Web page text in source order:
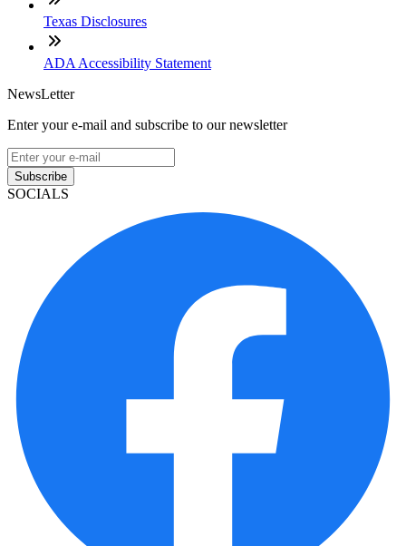
Texas Disclosures
ADA Accessibility Statement
NewsLetter
Enter your e-mail and subscribe to our newsletter
Subscribe
SOCIALS